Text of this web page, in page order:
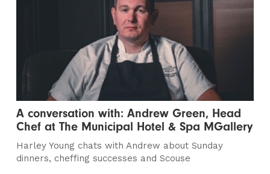
A conversation with: Andrew Green, Head
Chef at The Municipal Hotel & Spa MGallery
Harley Young chats with Andrew about Sunday
dinners, cheffing successes and Scouse